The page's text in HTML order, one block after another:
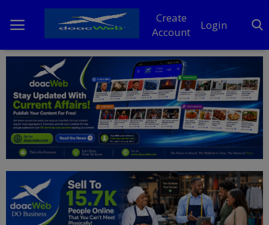
Create
Account
Login
Home
DO Business
General
News
Politics